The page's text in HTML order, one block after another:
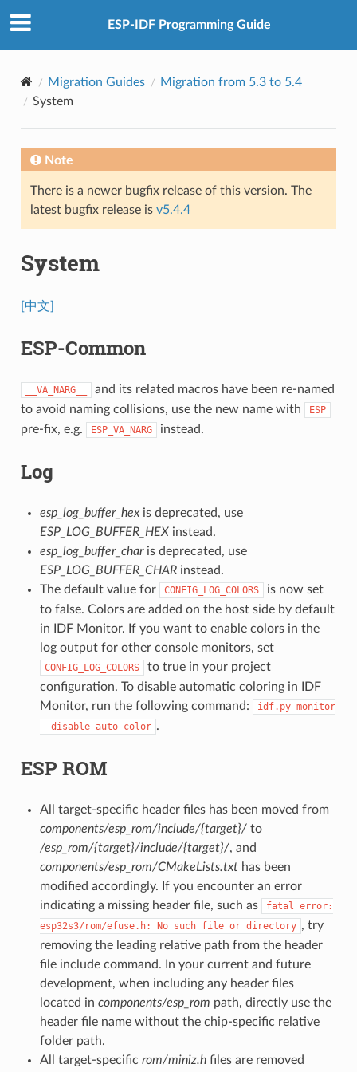
ESP-IDF Programming Guide
Migration Guides
Migration from 5.3 to 5.4
System
Note
There is a newer bugfix release of this version. The
latest bugfix release is v5.4.4
System
[中文]
ESP-Common
__VA_NARG__
and its related macros have been re-named
to avoid naming collisions, use the new name with
ESP
pre-fix, e.g. ESP_VA_NARG instead.
Log
esp_log_buffer_hexis deprecated, use
ESP_LOG_BUFFER_HEXinstead.
esp_log_buffer_charis deprecated, use
ESP_LOG_BUFFER_CHARinstead.
The default value for
CONFIG_LOG_COLORS
is now set
to false. Colors are added on the host side by default
in IDF Monitor. If you want to enable colors in the
log output for other console monitors, set
CONFIG_LOG_COLORS
to true in your project
configuration. To disable automatic coloring in IDF
Monitor, run the following command:
idf.py monitor
--disable-auto-color .
ESP ROM
All target-specific header files has been moved from
components/esp_rom/include/{target}/to
/esp_rom/{target}/include/{target}/, and
components/esp_rom/CMakeLists.txthas been
modified accordingly. If you encounter an error
indicating a missing header file, such as
fatal error:
esp32s3/rom/efuse.h:
No such file or directory , try
removing the leading relative path from the header
file include command. In your current and future
development, when including any header files
located in components/esp_rom path, directly use the
header file name without the chip-specific relative
folder path.
All target-specific rom/miniz.hfiles are removed